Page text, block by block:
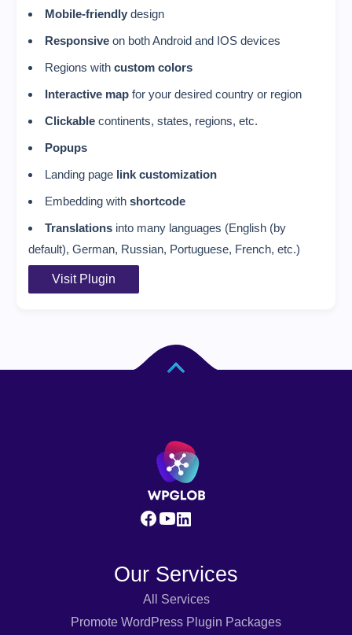
Mobile-friendly design
Responsive on both Android and IOS devices
Regions with custom colors
Interactive map for your desired country or region
Clickable continents, states, regions, etc.
Popups
Landing page link customization
Embedding with shortcode
Translations into many languages (English (by
default), German, Russian, Portuguese, French, etc.)
Visit Plugin
Our Services
All Services
Promote WordPress Plugin Packages